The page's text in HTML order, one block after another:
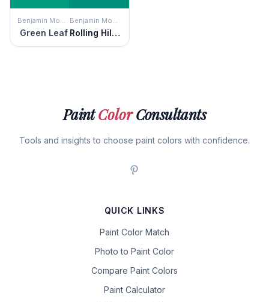
Benjamin Moore
Green Leaf
Benjamin Moore
Rolling Hill Green
PaintColorConsultants
Tools and insights to choose paint colors with confidence.
QUICK LINKS
Paint Color Match
Photo to Paint Color
Compare Paint Colors
Paint Calculator